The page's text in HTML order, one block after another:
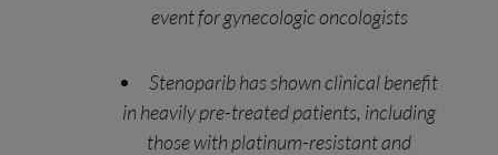
event for gynecologic oncologists
Stenoparib has shown clinical benefit
in heavily pre-treated patients, including
those with platinum-resistant and